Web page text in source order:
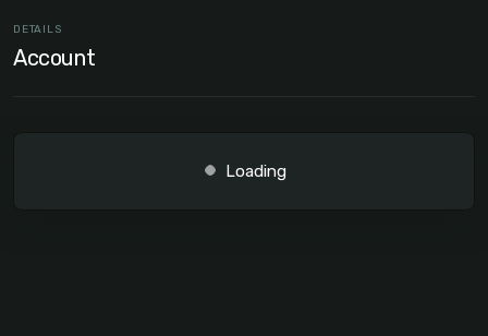
DETAILS
Account
Loading